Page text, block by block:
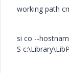
working path
si co --
S